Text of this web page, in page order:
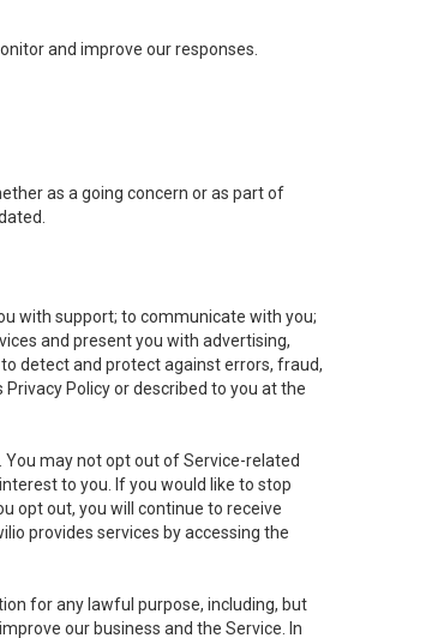
and improve our responses.
as a going concern or as part of
with support; to communicate with you;
and present you with advertising,
detect and protect against errors, fraud,
Policy or described to you at the
may not opt out of Service-related
to you. If you would like to stop
opt out, you will continue to receive
provides services by accessing the
for any lawful purpose, including, but
our business and the Service. In